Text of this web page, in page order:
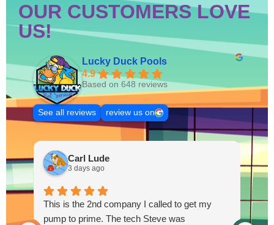
OUR CUSTOMERS LOVE
US!
Lucky Duck Pools
4.9
Based on 648 reviews
See all reviews review us on
Carl Lude
3 days ago
This is the 2nd company I called to get my
pump to prime. The tech Steve was